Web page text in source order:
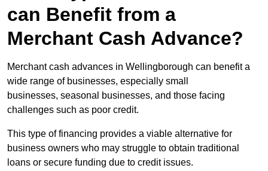
can Benefit from a
Merchant Cash Advance?
Merchant cash advances in Wellingborough can benefit a
wide range of businesses, especially small
businesses, seasonal businesses, and those facing
challenges such as poor credit.
This type of financing provides a viable alternative for
business owners who may struggle to obtain traditional
loans or secure funding due to credit issues.